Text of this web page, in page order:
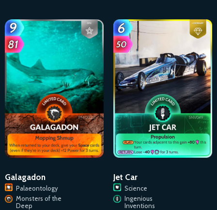
Galagadon
Palaeontology
Monsters of the
Deep
Jet Car
Science
Ingenious
Inventions